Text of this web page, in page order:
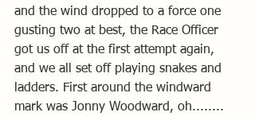
and the wind dropped to a force one
gusting two at best, the Race Officer
got us off at the first attempt again,
and we all set off playing snakes and
ladders. First around the windward
mark was Jonny Woodward, oh........